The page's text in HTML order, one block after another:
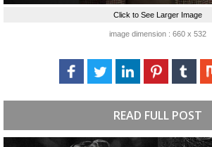
Click to See Larger Image
image dimension : 660 x 532
READ FULL POST